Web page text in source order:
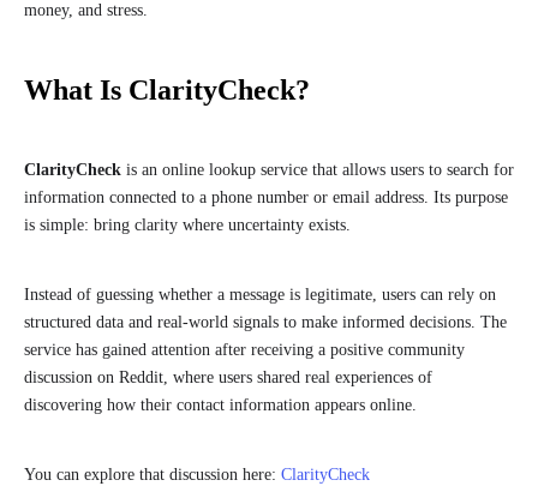
money, and stress.
What Is ClarityCheck?
ClarityCheck is an online lookup service that allows users to search for
information connected to a phone number or email address. Its purpose
is simple: bring clarity where uncertainty exists.
Instead of guessing whether a message is legitimate, users can rely on
structured data and real-world signals to make informed decisions. The
service has gained attention after receiving a positive community
discussion on Reddit, where users shared real experiences of
discovering how their contact information appears online.
You can explore that discussion here: ClarityCheck